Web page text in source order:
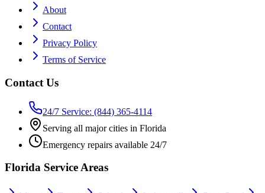
About
Contact
Privacy Policy
Terms of Service
Contact Us
24/7 Service: (844) 365-4114
Serving all major cities in Florida
Emergency repairs available 24/7
Florida Service Areas